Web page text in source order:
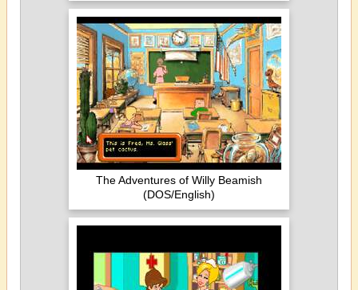
The Adventures of Willy Beamish
(DOS/English)